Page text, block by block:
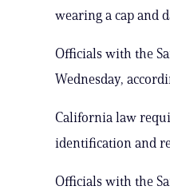
wearing a cap and
Officials with the
Wednesday,
California law
identification and
Officials with the